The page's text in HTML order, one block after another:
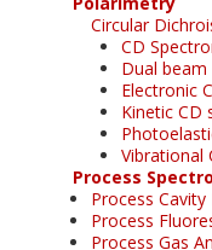
Circular
CD
Dual beam
Electronic
Kinetic CD
Vibrational
Process
Process
Process
Process Gas